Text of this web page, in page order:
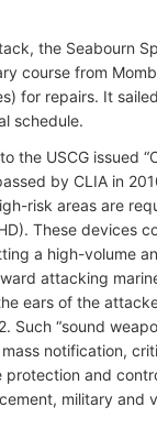
the Seabourn
course from
for repairs. It
schedule.
the USCG issued
by CLIA in
risk areas are
These devices
a high-volume
attacking
ears of the
Such “sound
notification,
protection and
military and